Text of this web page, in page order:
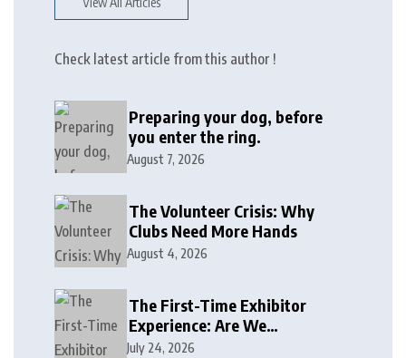
Check latest article from this author !
Preparing your dog, before
you enter the ring.
August 7, 2026
The Volunteer Crisis: Why
Clubs Need More Hands
August 4, 2026
The First-Time Exhibitor
Experience: Are We
Welcoming or Intimidating?
July 24, 2026